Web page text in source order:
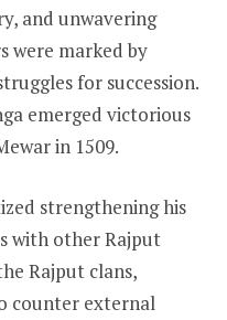
and unwavering
were marked by
for succession.
emerged victorious
in 1509.
strengthening his
with other Rajput
Rajput clans,
counter external